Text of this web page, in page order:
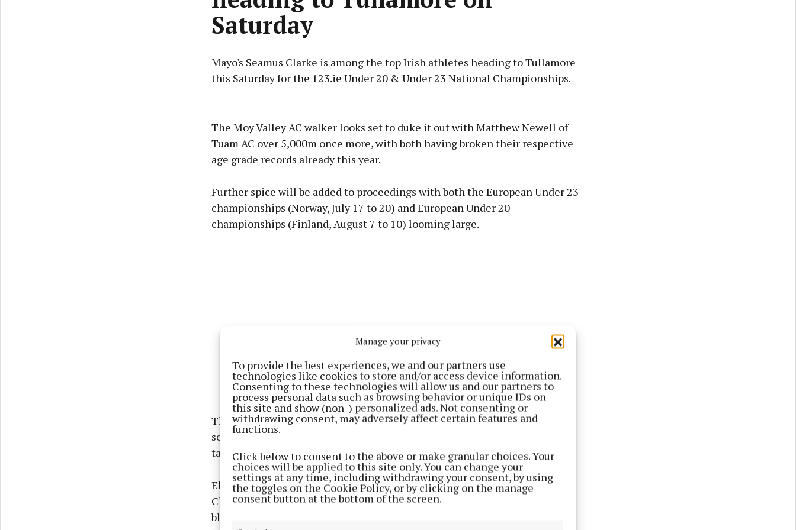
Manage your privacy
To provide the best experiences, we and our partners use
technologies like cookies to store and/or access device information.
Consenting to these technologies will allow us and our partners to
process personal data such as browsing behavior or unique IDs on
this site and show (non-) personalized ads. Not consenting or
withdrawing consent, may adversely affect certain features and
functions.
Click below to consent to the above or make granular choices. Your
choices will be applied to this site only. You can change your
settings at any time, including withdrawing your consent, by using
the toggles on the Cookie Policy, or by clicking on the manage
consent button at the bottom of the screen.
Saturday
Mayo's Seamus Clarke is among the top Irish athletes heading to Tullamore
this Saturday for the 123.ie Under 20 & Under 23 National Championships.
The Moy Valley AC walker looks set to duke it out with Matthew Newell of
Tuam AC over 5,000m once more, with both having broken their respective
age grade records already this year.
Further spice will be added to proceedings with both the European Under 23
championships (Norway, July 17 to 20) and European Under 20
championships (Finland, August 7 to 10) looming large.
This year’s 123.ie National Under 20 Championships will also be used as
selection for the upcoming DNA Under 20 Club event in Portugal, which
takes place on September 20 and 21.
Elsewhere among the intriguing entries this weekend is Candour Track
Club’s Nick Griggs, who holds a sole entry in the 800m following his
blistering 13:26.16 over 5,000m in France last weekend.